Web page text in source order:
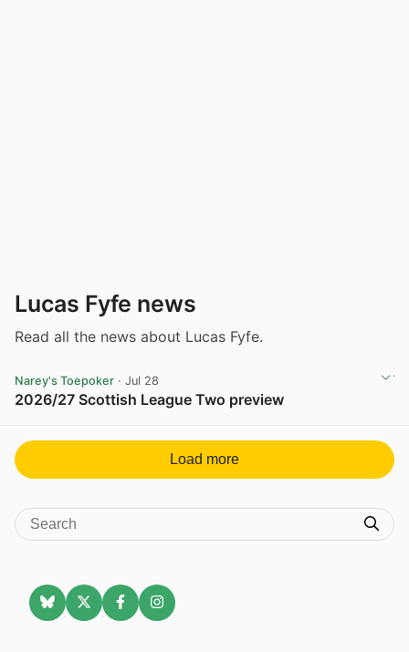
Lucas Fyfe news
Read all the news about Lucas Fyfe.
Narey's Toepoker · Jul 28
2026/27 Scottish League Two preview
Load more